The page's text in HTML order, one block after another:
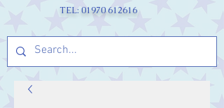
TEL: 01970 612616